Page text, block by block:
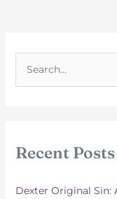
h
Recent Posts
Dexter Original Sin: